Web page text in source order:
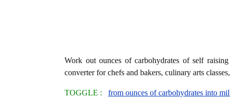
Work out ounces of carbohydrates of self
converter for chefs and bakers, culinary arts
TOGGLE : from ounces of carbohydrates into